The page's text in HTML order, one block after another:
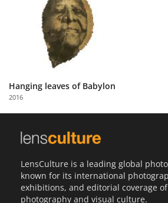
Hanging leaves of Babylon
2016
LensCulture is a leading global
known for its international
exhibitions, and editorial coverage
photography and visual culture.